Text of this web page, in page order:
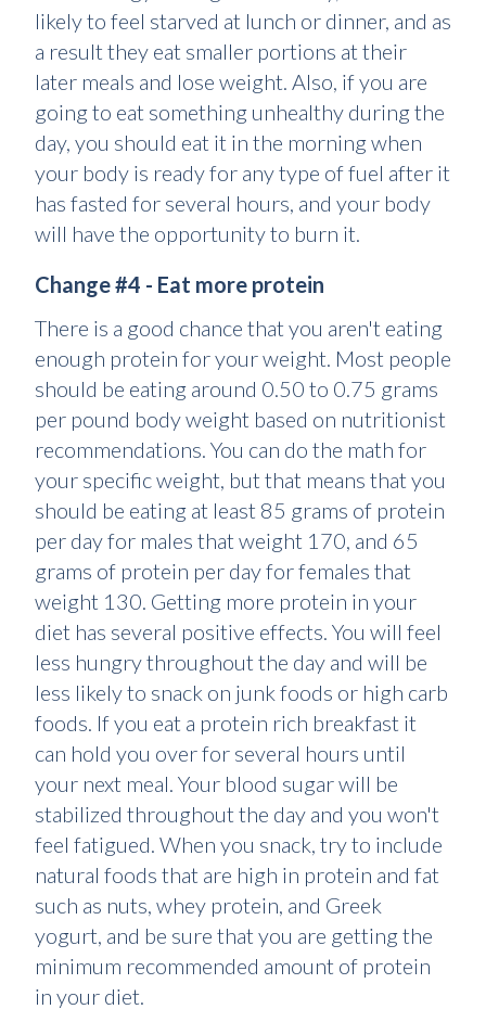
likely to feel starved at lunch or dinner, and as
a result they eat smaller portions at their
later meals and lose weight. Also, if you are
going to eat something unhealthy during the
day, you should eat it in the morning when
your body is ready for any type of fuel after it
has fasted for several hours, and your body
will have the opportunity to burn it.
Change #4 - Eat more protein
There is a good chance that you aren't eating
enough protein for your weight. Most people
should be eating around 0.50 to 0.75 grams
per pound body weight based on nutritionist
recommendations. You can do the math for
your specific weight, but that means that you
should be eating at least 85 grams of protein
per day for males that weight 170, and 65
grams of protein per day for females that
weight 130. Getting more protein in your
diet has several positive effects. You will feel
less hungry throughout the day and will be
less likely to snack on junk foods or high carb
foods. If you eat a protein rich breakfast it
can hold you over for several hours until
your next meal. Your blood sugar will be
stabilized throughout the day and you won't
feel fatigued. When you snack, try to include
natural foods that are high in protein and fat
such as nuts, whey protein, and Greek
yogurt, and be sure that you are getting the
minimum recommended amount of protein
in your diet.